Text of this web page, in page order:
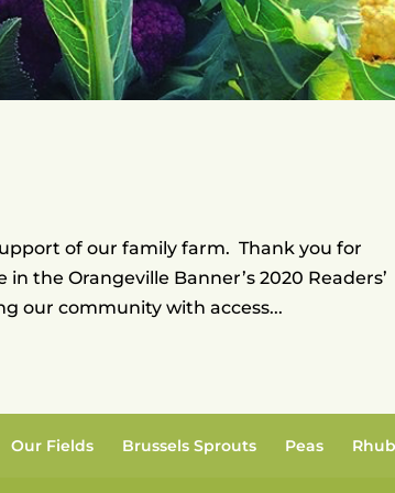
of our family farm. Thank you for
the Orangeville Banner’s 2020 Readers’
our community with access...
Our Fields Brussels Sprouts Peas